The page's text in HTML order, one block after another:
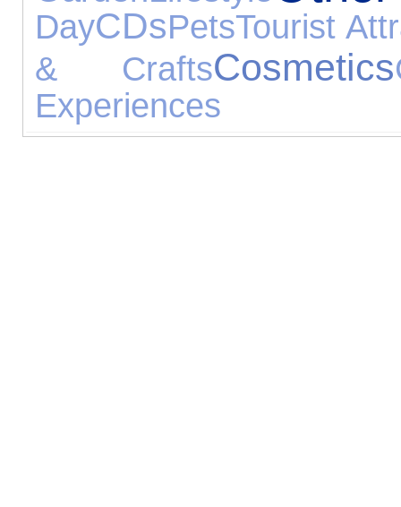
DayCDsPetsTourist
& CraftsCosmetics
Experiences